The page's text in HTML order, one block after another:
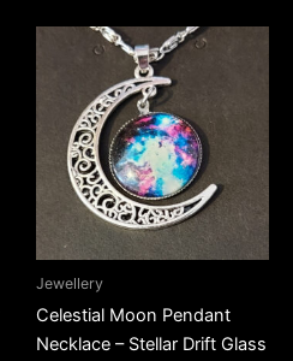
Jewellery
Celestial Moon Pendant
Necklace – Stellar Drift Glass